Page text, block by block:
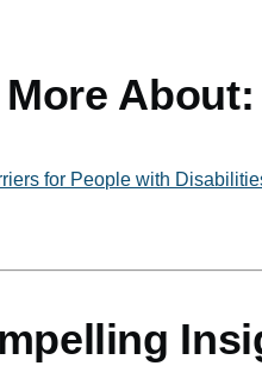
e
o
About:
for People with